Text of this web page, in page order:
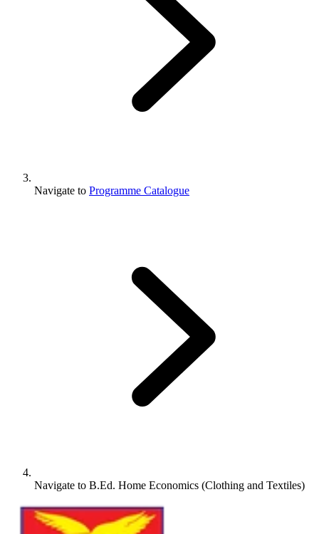
Navigate to Programme Catalogue
Navigate to B.Ed. Home Economics (Clothing and Textiles)